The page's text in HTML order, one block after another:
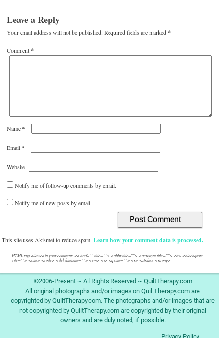
Leave a Reply
Your email address will not be published. Required fields are marked*
Comment*
Name*
Email*
Website
Notify me of follow-up comments by email.
Notify me of new posts by email.
This site uses Akismet to reduce spam.Learn how your comment data is processed.
HTML tags allowed in your comment: <a href="" title=""> <abbr title=""> <acronym title=""> <b> <blockquote
cite=""> <cite> <code> <del datetime=""> <em> <i> <q cite=""> <s> <strike> <strong>
©2006-Present ~ All Rights Reserved ~ QuiltTherapy.com
All original photographs and/or images on QuiltTherapy.com are
copyrighted by QuiltTherapy.com. The photographs and/or images that are
not copyrighted by QuiltTherapy.com are copyrighted by their original
owners and are duly noted, if possible.
Privacy Policy